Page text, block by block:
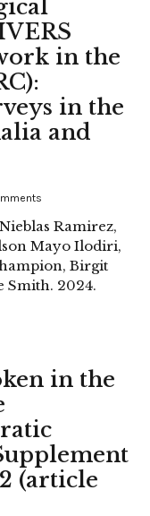
in the
in the
and
Ramirez,
Mayo Ilodiri,
Birgit
Smith. 2024.
in the
(article